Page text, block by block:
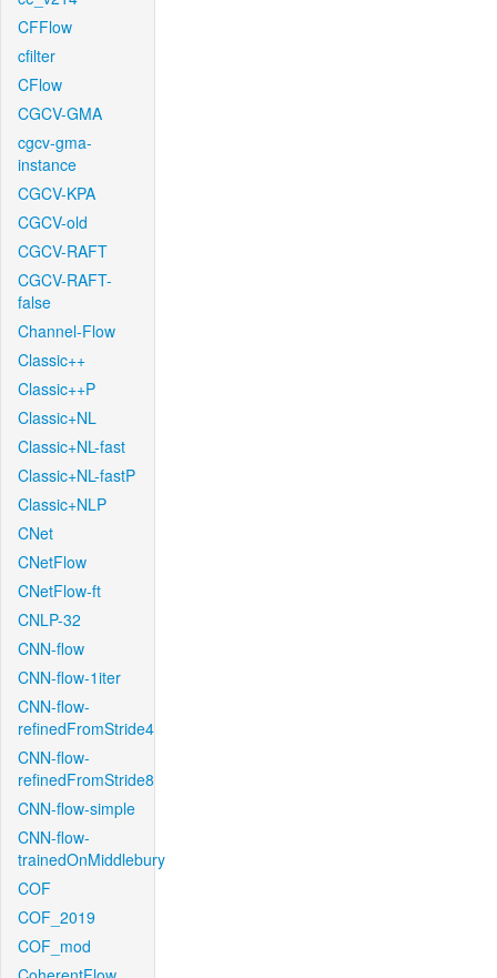
CFFlow
cfilter
CFlow
CGCV-GMA
cgcv-gma-
instance
CGCV-KPA
CGCV-old
CGCV-RAFT
CGCV-RAFT-
false
Channel-Flow
Classic++
Classic++P
Classic+NL
Classic+NL-fast
Classic+NL-fastP
Classic+NLP
CNet
CNetFlow
CNetFlow-ft
CNLP-32
CNN-flow
CNN-flow-1iter
CNN-flow-
refinedFromStride4
CNN-flow-
refinedFromStride8
CNN-flow-simple
CNN-flow-
trainedOnMiddlebury
COF
COF_2019
COF_mod